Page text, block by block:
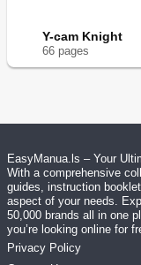
Y-cam Knight
66 pages
EasyManua.ls – Your
With a comprehensive
guides, instruction
aspect of your needs.
50,000 brands all in one
you’re looking online for
Privacy Policy